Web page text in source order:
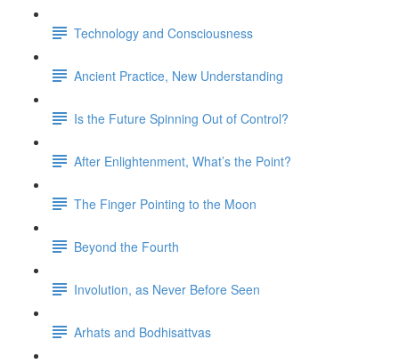
Technology and Consciousness
Ancient Practice, New Understanding
Is the Future Spinning Out of Control?
After Enlightenment, What’s the Point?
The Finger Pointing to the Moon
Beyond the Fourth
Involution, as Never Before Seen
Arhats and Bodhisattvas